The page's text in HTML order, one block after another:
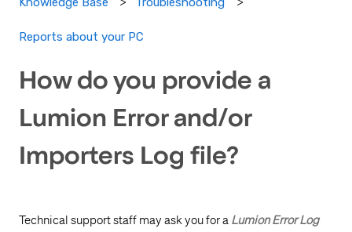
Reports about your PC
How do you provide a
Lumion Error and/or
Importers Log file?
Technical support staff may ask you for a Lumion Error Log